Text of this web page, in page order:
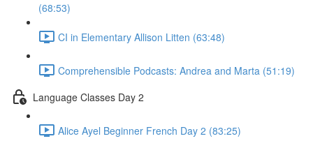
(68:53)
CI in Elementary Allison Litten (63:48)
Comprehensible Podcasts: Andrea and Marta (51:19)
Language Classes Day 2
Alice Ayel Beginner French Day 2 (83:25)